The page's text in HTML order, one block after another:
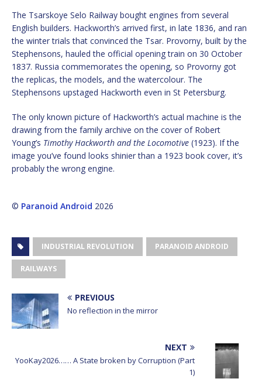
The Tsarskoye Selo Railway bought engines from several
English builders. Hackworth’s arrived first, in late 1836, and ran
the winter trials that convinced the Tsar. Provorny, built by the
Stephensons, hauled the official opening train on 30 October
1837. Russia commemorates the opening, so Provorny got
the replicas, the models, and the watercolour. The
Stephensons upstaged Hackworth even in St Petersburg.
The only known picture of Hackworth’s actual machine is the
drawing from the family archive on the cover of Robert
Young’s Timothy Hackworth and the Locomotive (1923). If the
image you’ve found looks shinier than a 1923 book cover, it’s
probably the wrong engine.
© Paranoid Android 2026
INDUSTRIAL REVOLUTION PARANOID ANDROID
RAILWAYS
PREVIOUS
No reflection in the mirror
NEXT
YooKay2026…… A State broken by Corruption (Part
1)